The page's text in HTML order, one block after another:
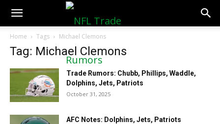
NFLTradeRumors.co
Home Tags Michael Clemons
Tag: Michael Clemons
Trade Rumors: Chubb, Phillips, Waddle,
Dolphins, Jets, Patriots
October 31, 2025
AFC Notes: Dolphins, Jets, Patriots